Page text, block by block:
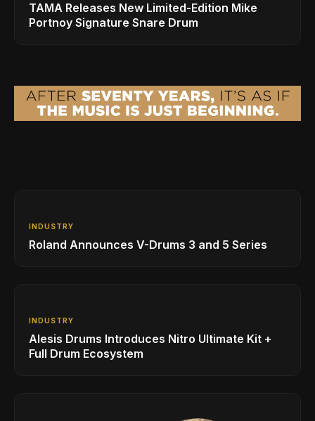
TAMA Releases New Limited-Edition Mike
Portnoy Signature Snare Drum
INDUSTRY
Roland Announces V-Drums 3 and 5 Series
INDUSTRY
Alesis Drums Introduces Nitro Ultimate Kit +
Full Drum Ecosystem